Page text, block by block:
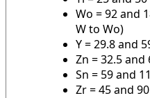
Wo = 92 and
W to Wo)
Y = 29.8 and
Zn = 32.5 and
Sn = 59 and
Zr = 45 and 90